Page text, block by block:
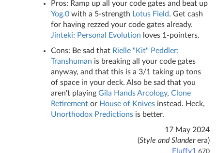
Pros: Ramp up all your code gates and beat up
Yog.0 with a 5-strength Lotus Field. Get cash
for having rezzed your code gates already.
Jinteki: Personal Evolution loves 1-pointers.
Cons: Be sad that Rielle "Kit" Peddler:
Transhuman is breaking all your code gates
anyway, and that this is a 3/1 taking up tons
of space in your deck. Also be sad that you
aren't playing Gila Hands Arcology, Clone
Retirement or House of Knives instead. Heck,
Unorthodox Predictions is better.
17 May 2024
(Style and Slanderera)
Fluffy1